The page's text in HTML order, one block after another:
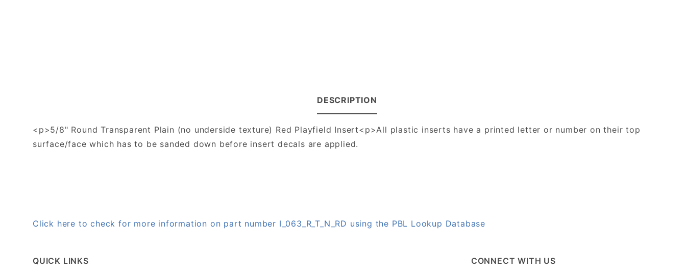
DESCRIPTION
<p>5/8" Round Transparent Plain (no underside texture) Red Playfield Insert<p>All plastic inserts have a printed letter or number on their top
surface/face which has to be sanded down before insert decals are applied.
Click here to check for more information on part number I_063_R_T_N_RD using the PBL Lookup Database
QUICK LINKS CONNECT WITH US